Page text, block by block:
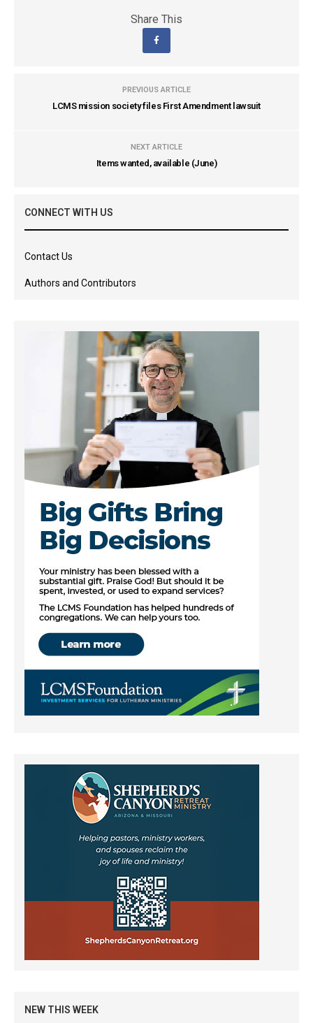
Share This
PREVIOUS ARTICLE
LCMS mission society files First Amendment lawsuit
NEXT ARTICLE
Items wanted, available (June)
CONNECT WITH US
Contact Us
Authors and Contributors
NEW THIS WEEK